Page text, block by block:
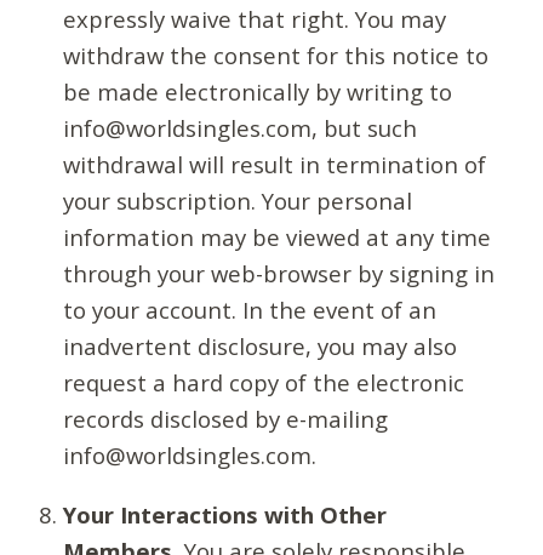
expressly waive that right. You may
withdraw the consent for this notice to
be made electronically by writing to
info@worldsingles.com, but such
withdrawal will result in termination of
your subscription. Your personal
information may be viewed at any time
through your web-browser by signing in
to your account. In the event of an
inadvertent disclosure, you may also
request a hard copy of the electronic
records disclosed by e-mailing
info@worldsingles.com.
Your Interactions with Other